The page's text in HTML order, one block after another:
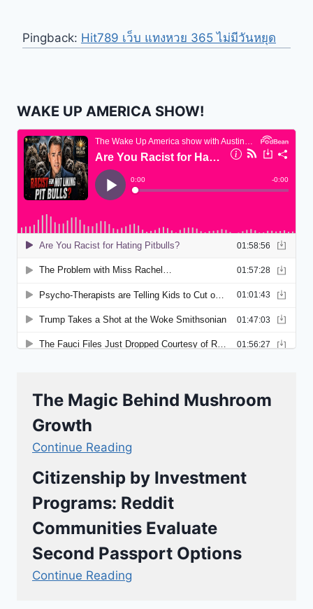
Pingback: Hit789 เว็บ แทงหวย 365 ไม่มีวันหยุด
WAKE UP AMERICA SHOW!
The Magic Behind Mushroom
Growth
Continue Reading
Citizenship by Investment
Programs: Reddit
Communities Evaluate
Second Passport Options
Continue Reading